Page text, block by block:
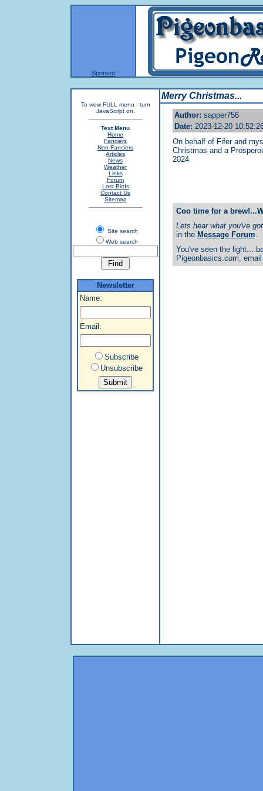
Sponsor
To view FULL menu - turn
JavaScript on.
Text Menu
Home
Fanciers
Non-Fanciers
Articles
News
Weather
Links
Forum
Lost Birds
Contact Us
Sitemap
Site search
Web search
Newsletter
Name:
Email:
Subscribe
Unsubscribe
Merry Christmas...
Author: sapper756
Date: 2023-12-20
On behalf of Fifer and
Christmas and a
2024
Coo time for a
Lets hear what you've
in the Message Forum.
You've seen the light...
Pigeonbasics.com,